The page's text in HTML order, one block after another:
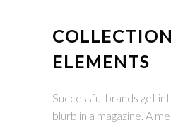
ELEMENTS
Successful brands get
blurb in a magazine. A